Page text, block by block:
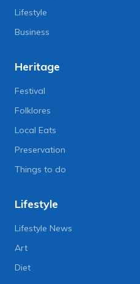
Lifestyle
Business
Heritage
Festival
Folklores
Local Eats
Preservation
Things to do
Lifestyle
Lifestyle News
Art
Diet